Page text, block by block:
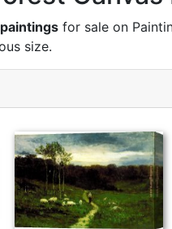
for sale on
size.